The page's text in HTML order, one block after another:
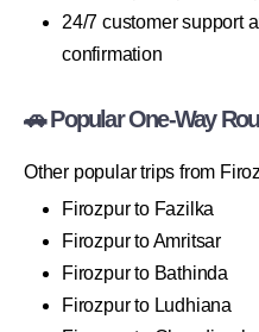
24/7 customer support
confirmation
🚗 Popular One-Way
Other popular trips from
Firozpur to Fazilka
Firozpur to Amritsar
Firozpur to Bathinda
Firozpur to Ludhiana